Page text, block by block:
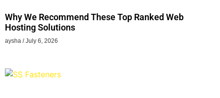
Why We Recommend These Top Ranked Web
Hosting Solutions
aysha July 6, 2026